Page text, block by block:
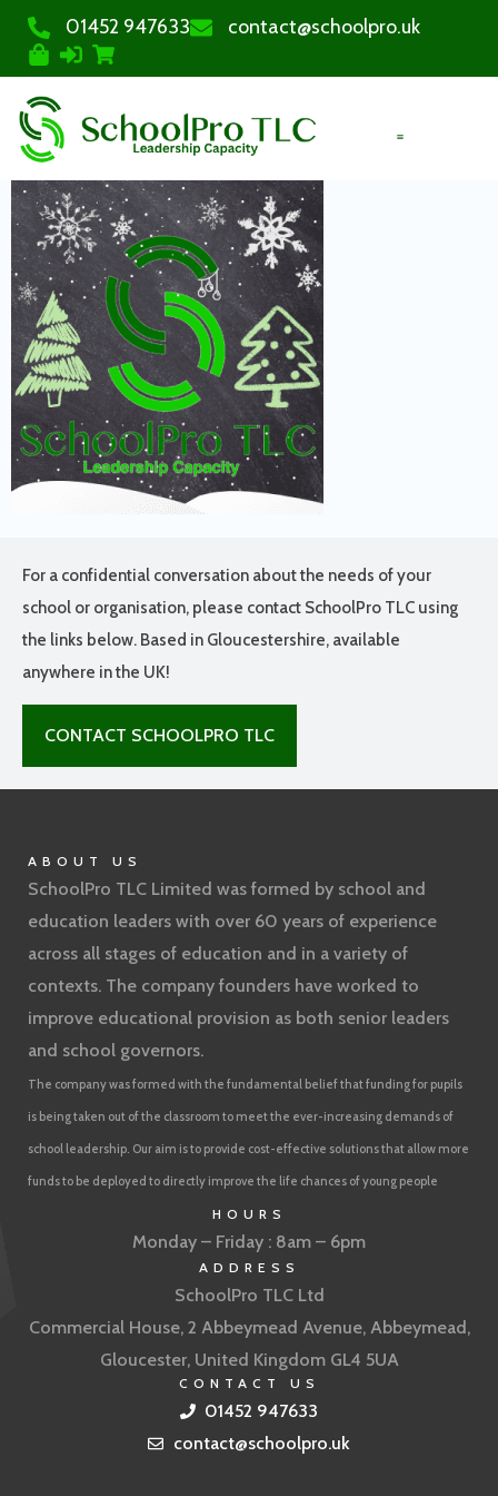
01452 947633 contact@schoolpro.uk
For a confidential conversation about the needs of your
school or organisation, please contact SchoolPro TLC using
the links below. Based in Gloucestershire, available
anywhere in the UK!
CONTACT SCHOOLPRO TLC
ABOUT US
SchoolPro TLC Limited was formed by school and
education leaders with over 60 years of experience
across all stages of education and in a variety of
contexts. The company founders have worked to
improve educational provision as both senior leaders
and school governors.
The company was formed with the fundamental belief that funding for pupils
is being taken out of the classroom to meet the ever-increasing demands of
school leadership. Our aim is to provide cost-effective solutions that allow more
funds to be deployed to directly improve the life chances of young people
HOURS
Monday – Friday : 8am – 6pm
ADDRESS
SchoolPro TLC Ltd
Commercial House, 2 Abbeymead Avenue, Abbeymead,
Gloucester, United Kingdom GL4 5UA
CONTACT US
01452 947633
contact@schoolpro.uk